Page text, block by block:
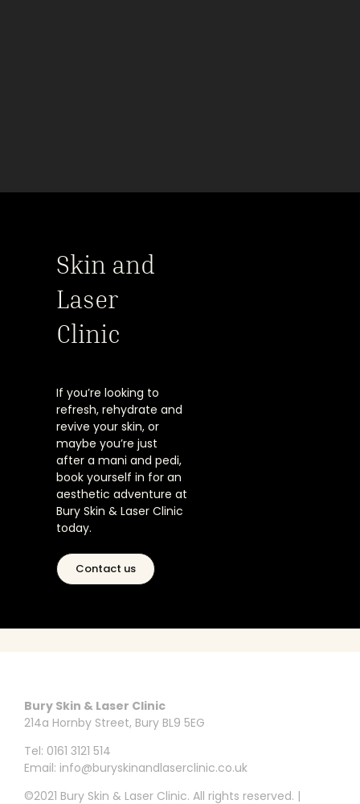
Skin and
Laser
Clinic
If you’re looking to
refresh, rehydrate and
revive your skin, or
maybe you’re just
after a mani and pedi,
book yourself in for an
aesthetic adventure at
Bury Skin & Laser Clinic
today.
Contact us
Bury Skin & Laser Clinic
214a Hornby Street, Bury BL9 5EG
Tel: 0161 3121 514
Email: info@buryskinandlaserclinic.co.uk
©2021 Bury Skin & Laser Clinic. All rights reserved. |